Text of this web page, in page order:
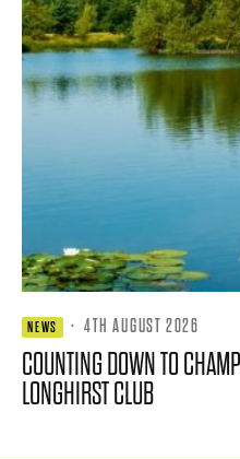
NEWS · 4TH AUGUST 2026
COUNTING DOWN TO
LONGHIRST CLUB